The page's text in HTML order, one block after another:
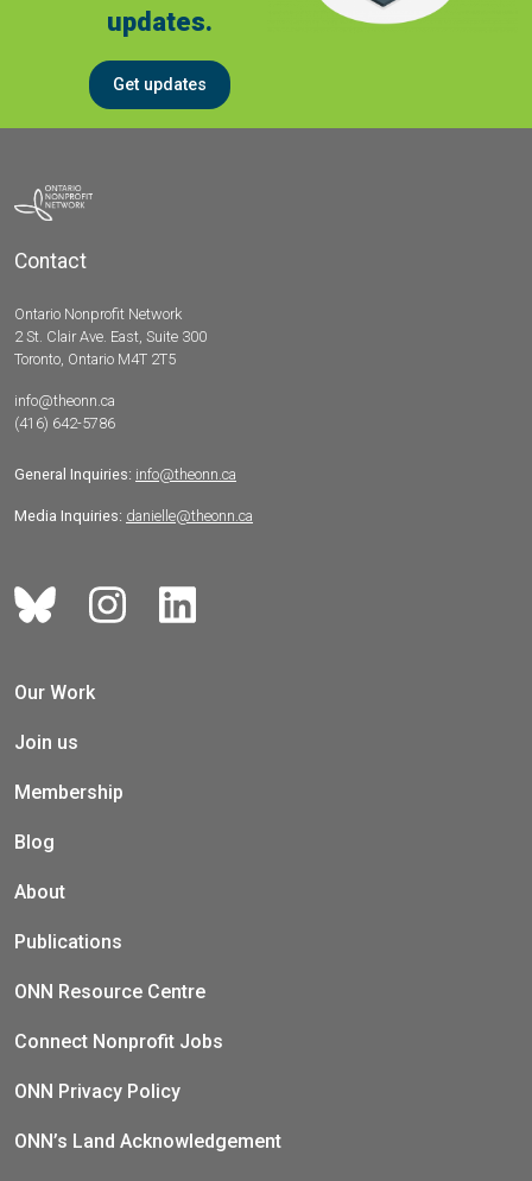
updates.
Get updates
Contact
Ontario Nonprofit Network
2 St. Clair Ave. East, Suite 300
Toronto, Ontario M4T 2T5
info@theonn.ca
(416) 642-5786
General Inquiries: info@theonn.ca
Media Inquiries: danielle@theonn.ca
Our Work
Join us
Membership
Blog
About
Publications
ONN Resource Centre
Connect Nonprofit Jobs
ONN Privacy Policy
ONN’s Land Acknowledgement